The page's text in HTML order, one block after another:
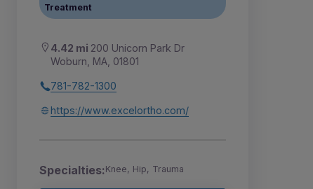
Treatment
4.42 mi 200 Unicorn Park Dr
Woburn, MA, 01801
781-782-1300
https://www.excelortho.com/
Specialties:Knee, Hip, Trauma